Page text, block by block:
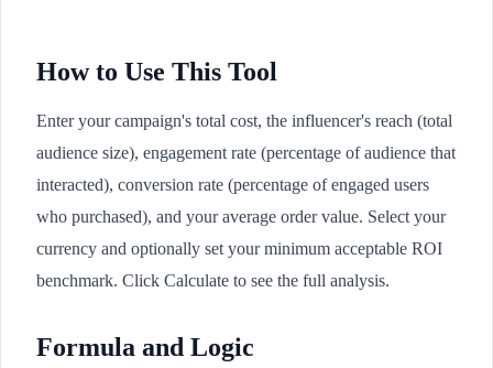
How to Use This Tool
Enter your campaign's total cost, the influencer's reach (total
audience size), engagement rate (percentage of audience that
interacted), conversion rate (percentage of engaged users
who purchased), and your average order value. Select your
currency and optionally set your minimum acceptable ROI
benchmark. Click Calculate to see the full analysis.
Formula and Logic